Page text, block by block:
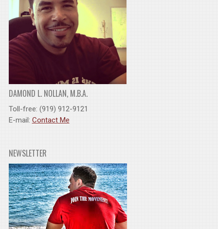
DAMOND L. NOLLAN, M.B.A.
Toll-free: (919) 912-9121
E-mail: Contact Me
NEWSLETTER